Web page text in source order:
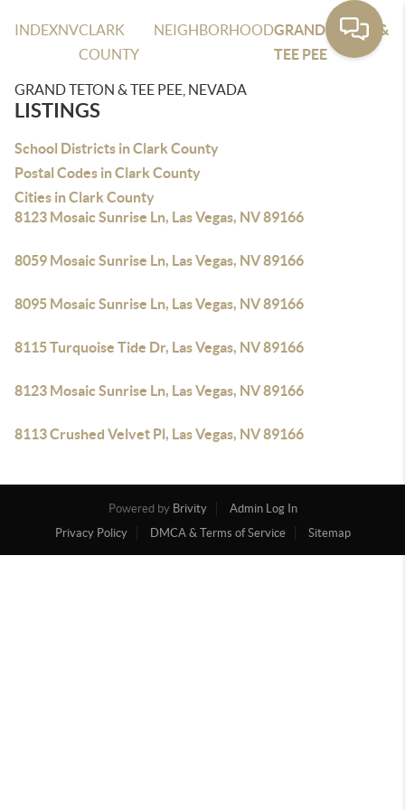
INDEXNVCLARK
COUNTY
NEIGHBORHOODGRAND TETON &
TEE PEE
GRAND TETON & TEE PEE, NEVADA
LISTINGS
School Districts in Clark County
Postal Codes in Clark County
Cities in Clark County
8123 Mosaic Sunrise Ln, Las Vegas, NV 89166
8059 Mosaic Sunrise Ln, Las Vegas, NV 89166
8095 Mosaic Sunrise Ln, Las Vegas, NV 89166
8115 Turquoise Tide Dr, Las Vegas, NV 89166
8123 Mosaic Sunrise Ln, Las Vegas, NV 89166
8113 Crushed Velvet Pl, Las Vegas, NV 89166
Powered by Brivity
Admin Log In
Privacy Policy
DMCA & Terms of Service Sitemap